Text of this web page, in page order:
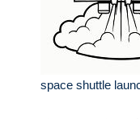
space shuttle